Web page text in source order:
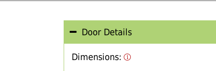
Door Details
Dimensions: